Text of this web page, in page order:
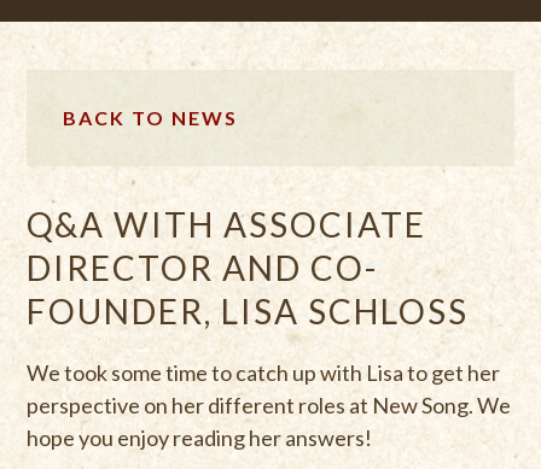
BACK TO NEWS
Q&A WITH ASSOCIATE
DIRECTOR AND CO-
FOUNDER, LISA SCHLOSS
We took some time to catch up with Lisa to get her
perspective on her different roles at New Song. We
hope you enjoy reading her answers!